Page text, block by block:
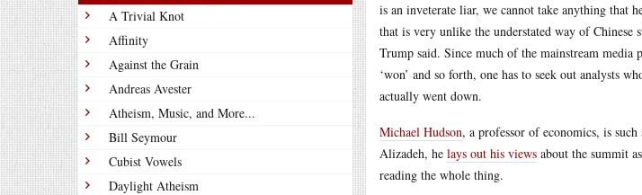
A Trivial Knot
Affinity
Against the Grain
Andreas Avester
Atheism, Music, and More...
Bill Seymour
Cubist Vowels
Daylight Atheism
is an inveterate liar, we cannot take anything that
that is very unlike the understated way of
Trump said. Since much of the mainstream
‘won’ and so forth, one has to seek out analysts
actually went down.
Michael Hudson, a professor of economics, is
Alizadeh, he lays out his views about the summit
reading the whole thing.